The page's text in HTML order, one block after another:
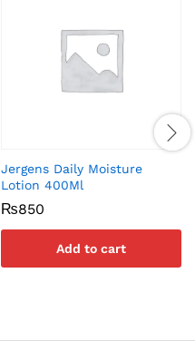
Jergens Daily Moisture
Lotion 400Ml
₨850
Add to cart